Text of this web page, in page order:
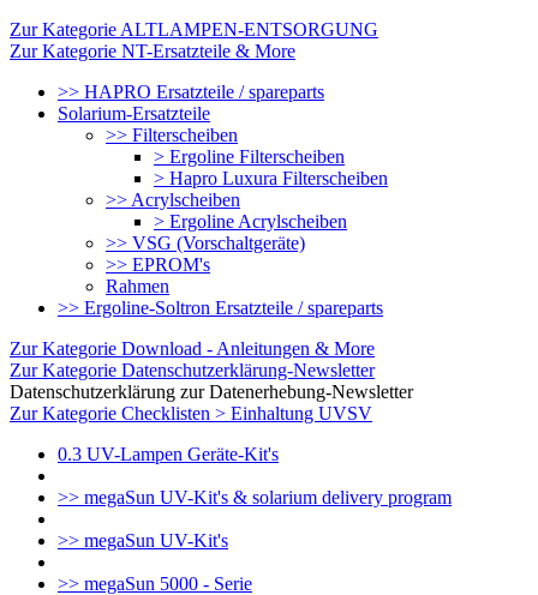
Zur Kategorie ALTLAMPEN-ENTSORGUNG
Zur Kategorie NT-Ersatzteile & More
>> HAPRO Ersatzteile / spareparts
Solarium-Ersatzteile
>> Filterscheiben
> Ergoline Filterscheiben
> Hapro Luxura Filterscheiben
>> Acrylscheiben
> Ergoline Acrylscheiben
>> VSG (Vorschaltgeräte)
>> EPROM's
Rahmen
>> Ergoline-Soltron Ersatzteile / spareparts
Zur Kategorie Download - Anleitungen & More
Zur Kategorie Datenschutzerklärung-Newsletter
Datenschutzerklärung zur Datenerhebung-Newsletter
Zur Kategorie Checklisten > Einhaltung UVSV
0.3 UV-Lampen Geräte-Kit's
>> megaSun UV-Kit's & solarium delivery program
>> megaSun UV-Kit's
>> megaSun 5000 - Serie